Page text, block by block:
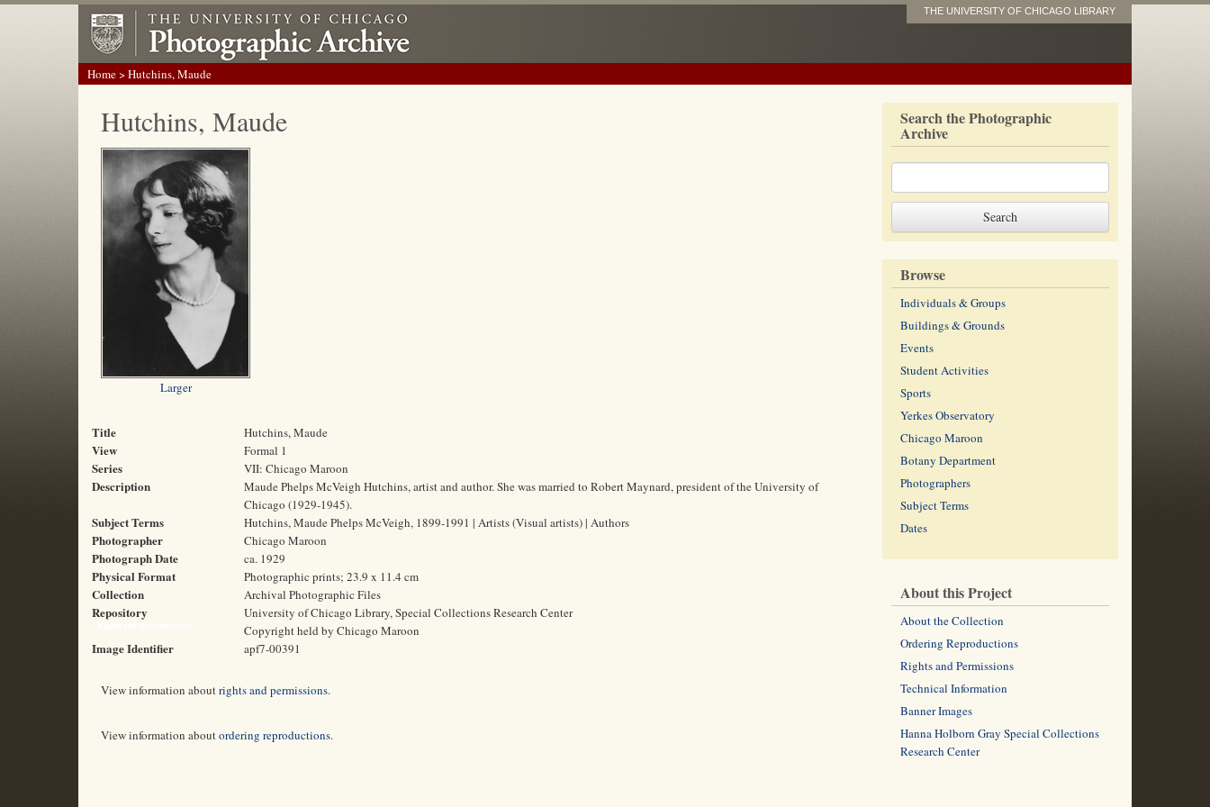
THE UNIVERSITY OF CHICAGO LIBRARY
Home> Hutchins, Maude
Hutchins, Maude
Larger
Title Hutchins, Maude
View Formal 1
Series VII: Chicago Maroon
Description
Maude Phelps McVeigh Hutchins, artist and author. She was married to Robert Maynard, president of the University of
Chicago (1929-1945).
Subject Terms Hutchins, Maude Phelps McVeigh, 1899-1991 | Artists (Visual artists) | Authors
Photographer Chicago Maroon
Photograph Date ca. 1929
Physical Format Photographic prints; 23.9 x 11.4 cm
Collection Archival Photographic Files
Repository University of Chicago Library, Special Collections Research Center
Copyright held by Chicago Maroon
Image Identifier apf7-00391
View information aboutrights and permissions.
View information aboutordering reproductions.
Search the Photographic
Archive
Browse
Individuals & Groups
Buildings & Grounds
Events
Student Activities
Sports
Yerkes Observatory
Chicago Maroon
Botany Department
Photographers
Subject Terms
Dates
About this Project
About the Collection
Ordering Reproductions
Rights and Permissions
Technical Information
Banner Images
Hanna Holborn Gray Special Collections
Research Center